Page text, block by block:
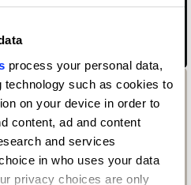
process your personal data,
technology such as cookies to
on your device in order to
content, ad and content
and services
in who uses your data
privacy choices are only